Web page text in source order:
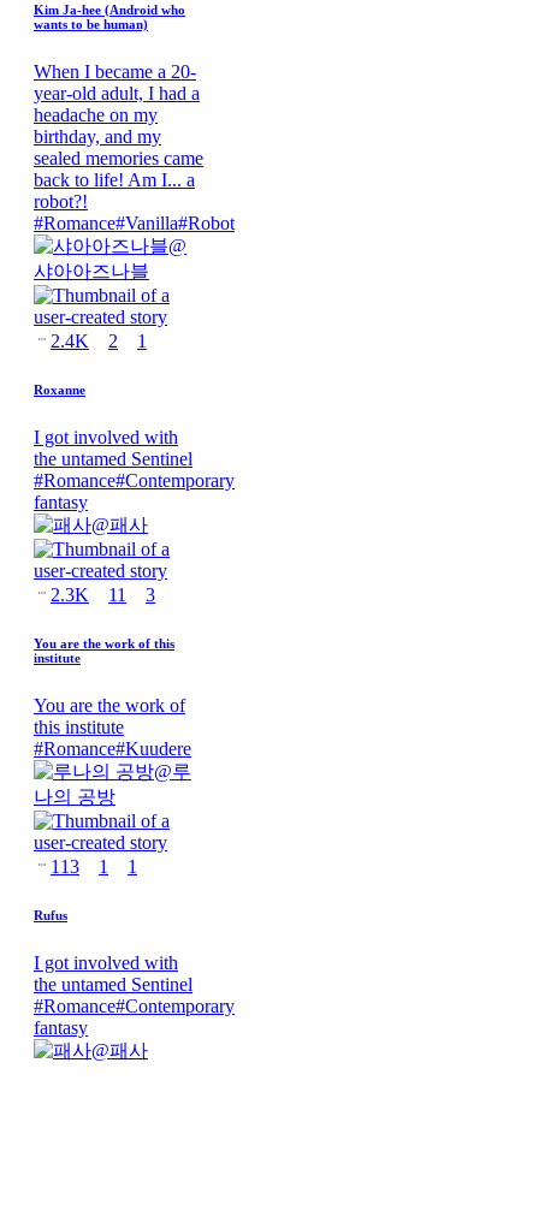
Kim Ja-hee (Android who
wants to be human)
When I became a 20-
year-old adult, I had a
headache on my
birthday, and my
sealed memories came
back to life! Am I... a
robot?!
#Romance#Vanilla#Robot
@
샤아아즈나블
2.4K 2 1
Roxanne
I got involved with
the untamed Sentinel
#Romance#Contemporary
fantasy
@패사
2.3K 11 3
You are the work of this
institute
You are the work of
this institute
#Romance#Kuudere
@루
나의 공방
113 1 1
Rufus
I got involved with
the untamed Sentinel
#Romance#Contemporary
fantasy
@패사